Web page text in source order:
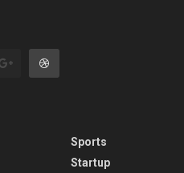
Sports
Startup